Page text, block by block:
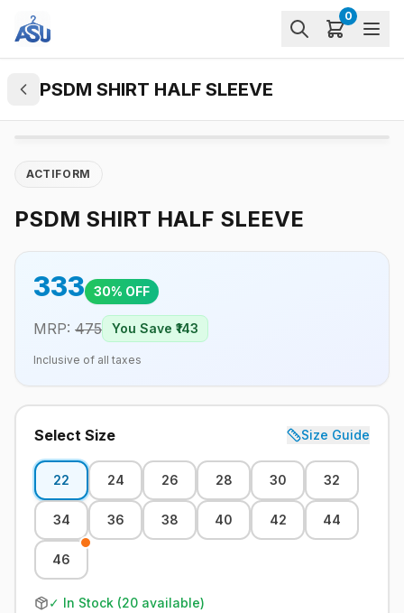
0
PSDM SHIRT HALF SLEEVE
ACTIFORM
PSDM SHIRT HALF SLEEVE
333 30% OFF
MRP: 475 You Save ₹ 143
Inclusive of all taxes
Select Size Size Guide
22 24 26 28 30 32
34 36 38 40 42 44
46
✓ In Stock (20 available)